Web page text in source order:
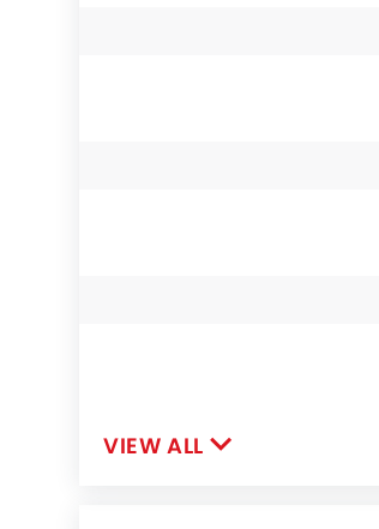
VIEW ALL